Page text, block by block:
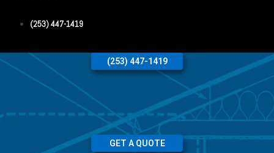
(253) 447-1419
(253) 447-1419
GET A QUOTE